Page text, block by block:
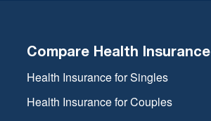
Compare Health Insurance
Health Insurance for Singles
Health Insurance for Couples